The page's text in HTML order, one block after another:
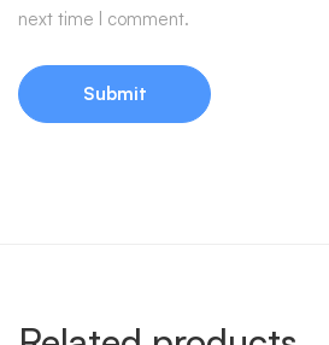
next time I comment.